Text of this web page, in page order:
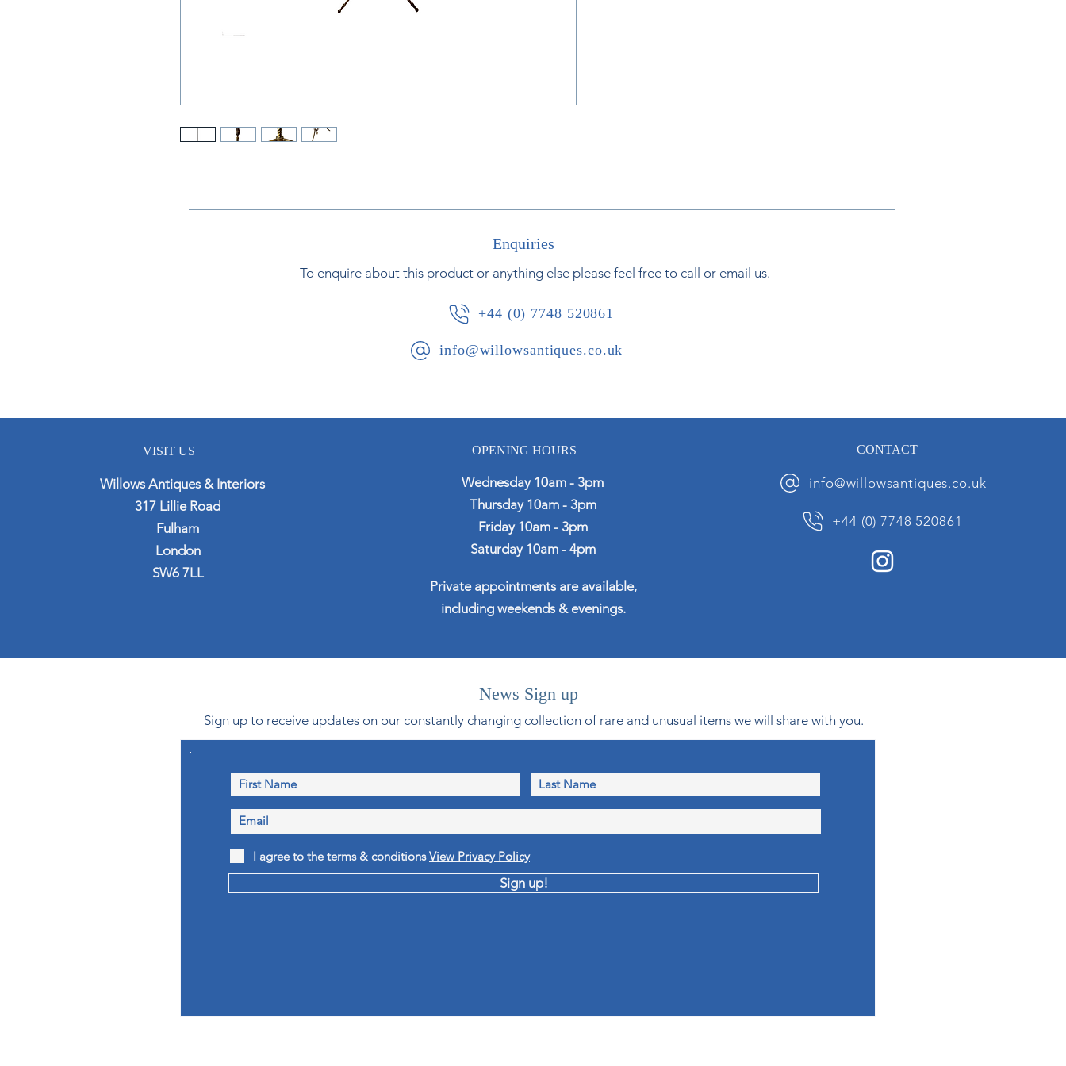
Enquiries
To enquire about this product or anything else please feel free to call or email us.
+44 (0) 7748 520861
info@willowsantiques.co.uk
News Sign up
Sign up to receive updates on our constantly changing collection of rare and unusual items we will share with you.
I agree to the terms & conditions View Privacy Policy
Sign up!
VISIT US
Willows Antiques & Interiors
317 Lillie Road
Fulham
London
SW6 7LL
OPENING HOURS
Wednesday 10am - 3pm
Thursday 10am - 3pm
Friday 10am - 3pm
Saturday 10am - 4pm
Private appointments are available,
including weekends & evenings.
CONTACT
info@willowsantiques.co.uk
+44 (0) 7748 520861